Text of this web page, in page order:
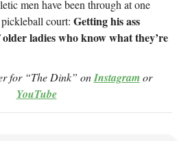
men have been through at one
court: Getting his ass
ladies who know what they’re
for “The Dink” onInstagramor
YouTube